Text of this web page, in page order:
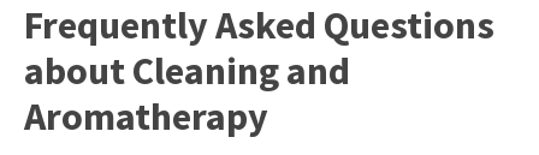
Frequently Asked Questions
about Cleaning and
Aromatherapy